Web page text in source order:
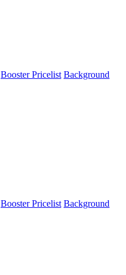
Booster Pricelist Background
Booster Pricelist Background